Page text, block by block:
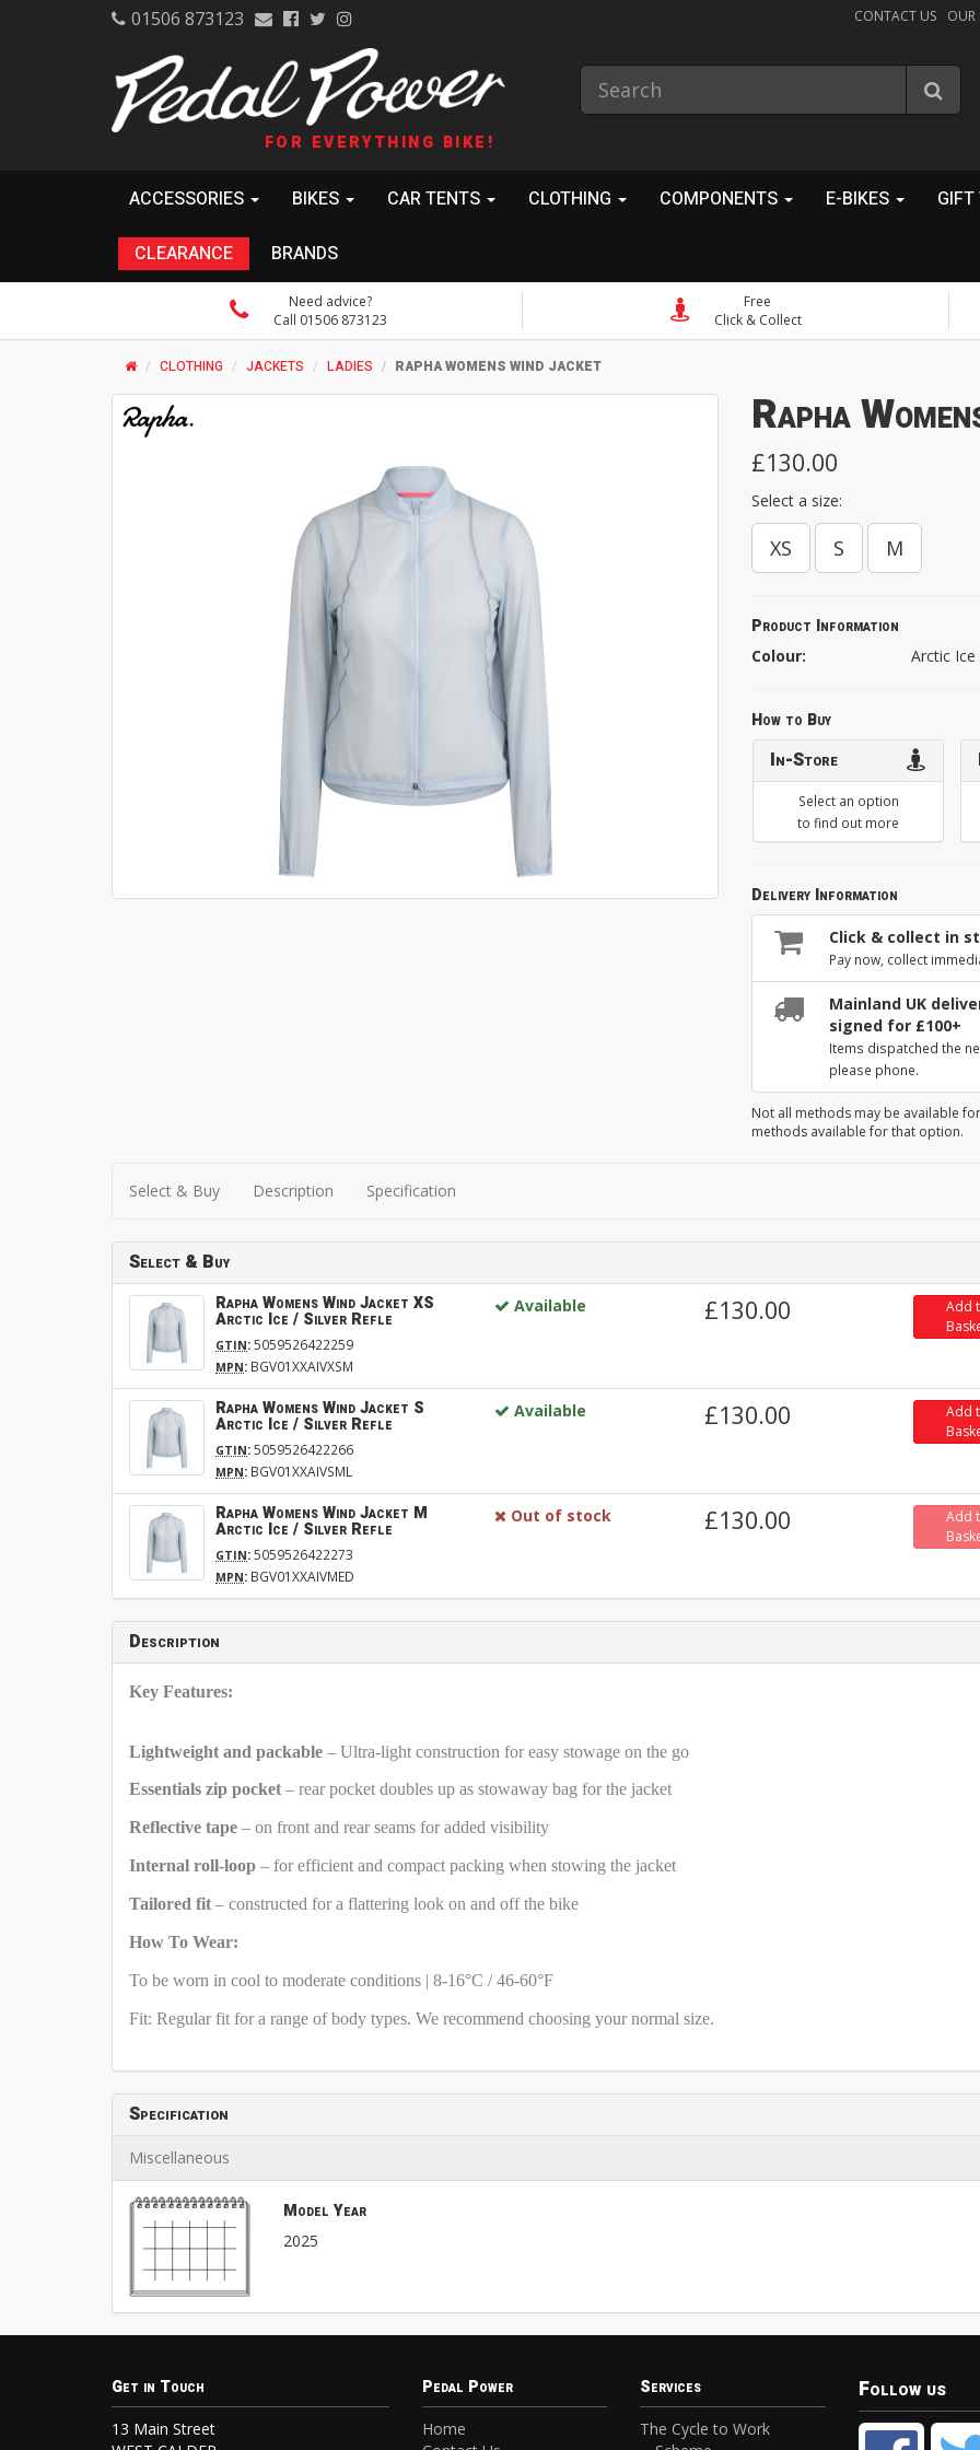
01506 873123 CONTACT US OUR
FOR EVERYTHING BIKE!
ACCESSORIES BIKES CAR TENTS CLOTHING COMPONENTS E-BIKES GIFT
CLEARANCE BRANDS
Need advice?
Call 01506 873123
Free
Click & Collect
CLOTHING JACKETS LADIES RAPHA WOMENS WIND JACKET
Rapha
£130.00
Select a size:
XS S M
Product Information
Colour: Arctic Ice
How to Buy
In-Store
Select an option
to find out more
Delivery Information
Click & collect in
Pay now, collect
Mainland UK
signed for £100+
Items dispatched the
please phone.
Not all methods may be available
methods available for that option.
Select & Buy Description Specification
Select & Buy
Rapha Womens Wind Jacket XS
Arctic Ice / Silver Refle
GTIN:5059526422259
MPN: BGV01XXAIVXSM
Available £130.00
Add
Rapha Womens Wind Jacket S
Arctic Ice / Silver Refle
GTIN:5059526422266
MPN: BGV01XXAIVSML
Available £130.00
Add
Rapha Womens Wind Jacket M
Arctic Ice / Silver Refle
GTIN:5059526422273
MPN: BGV01XXAIVMED
Out of stock £130.00
Add
Description
Key Features:
Lightweight and packable – Ultra-light construction for easy stowage on the go
Essentials zip pocket – rear pocket doubles up as stowaway bag for the jacket
Reflective tape – on front and rear seams for added visibility
Internal roll-loop – for efficient and compact packing when stowing the jacket
Tailored fit – constructed for a flattering look on and off the bike
How To Wear:
To be worn in cool to moderate conditions | 8-16°C / 46-60°F
Fit: Regular fit for a range of body types. We recommend choosing your normal size.
Specification
Miscellaneous
Model Year
2025
Get in Touch
13 Main Street
Pedal Power
Home
Services
The Cycle to Work
Follow us